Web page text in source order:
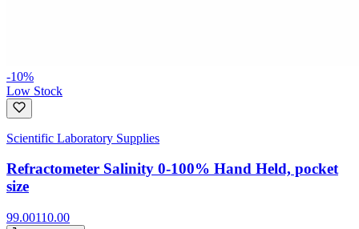
-10%
Low Stock
Scientific Laboratory Supplies
Refractometer Salinity 0-100% Hand Held, pocket
size
99.00110.00